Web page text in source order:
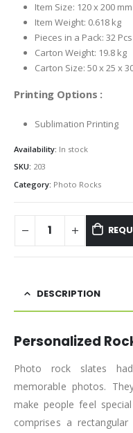
Item Size: 120 x 200 mm
Item Weight: 0.618 kg
Pieces in a Pack: 32 Pcs
Carton Weight: 19.8 kg
Carton Size: 50 x 25 x
Printing Options :
Sublimation Printing
Availability: In stock
SKU: 203
Category: Photo Rocks
DESCRIPTION
Personalized
Photo rock slates
memorable photos.
make people feel
comprises a